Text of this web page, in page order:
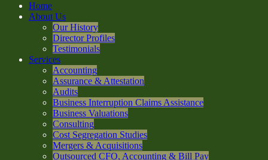
Home
About Us
Our History
Director Profiles
Testimonials
Services
Accounting
Assurance & Attestation
Audits
Business Interruption Claims Assistance
Business Valuations
Consulting
Cost Segregation Studies
Mergers & Acquisitions
Outsourced CFO, Accounting & Bill Pay